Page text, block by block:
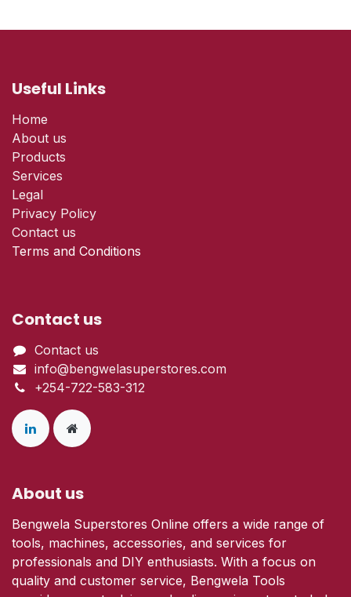
Useful Links
Home
About us
Products
Services
Legal
Privacy Policy
Contact us
Terms and Conditions
About us
Bengwela Superstores Online offers a wide range of
tools, machines, accessories, and services for
professionals and DIY enthusiasts. With a focus on
quality and customer service, Bengwela Tools
Contact us
Contact us
info@bengwelasuperstores.com
+254-722-583-312